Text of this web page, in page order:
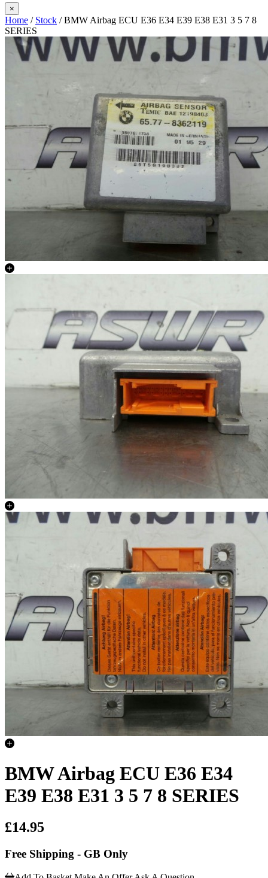
×
Home / Stock / BMW Airbag ECU E36 E34 E39 E38 E31 3 5 7 8
SERIES
BMW Airbag ECU E36 E34
E39 E38 E31 3 5 7 8 SERIES
£14.95
Free Shipping - GB Only